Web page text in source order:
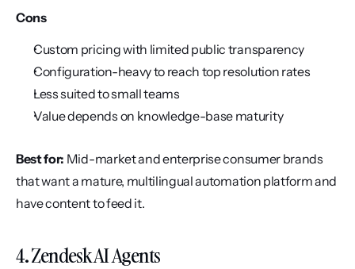
Cons
Custom pricing with limited public transparency
Configuration-heavy to reach top resolution rates
Less suited to small teams
Value depends on knowledge-base maturity
Best for: Mid-market and enterprise consumer brands
that want a mature, multilingual automation platform and
have content to feed it.
4. Zendesk AI Agents